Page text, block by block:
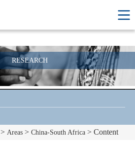
RESEARCH
> Areas > China-South Africa > Content